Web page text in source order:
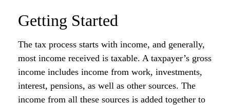
Getting Started
The tax process starts with income, and generally,
most income received is taxable. A taxpayer’s gross
income includes income from work, investments,
interest, pensions, as well as other sources. The
income from all these sources is added together to